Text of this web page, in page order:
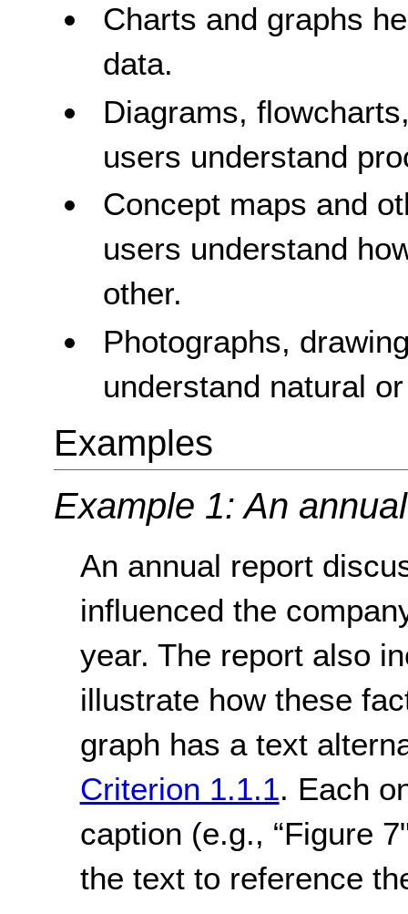
Charts and graphs
data.
Diagrams,
users understand
Concept maps and
users understand
other.
Photographs,
understand natural
Examples
Example 1: An
An annual report
influenced the
year. The report also
illustrate how these
graph has a text
Criterion 1.1.1. Each
caption (e.g., “Figure
the text to reference